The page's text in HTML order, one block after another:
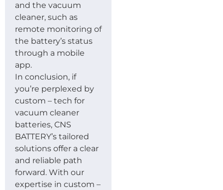
and the vacuum
cleaner, such as
remote monitoring of
the battery’s status
through a mobile
app.
In conclusion, if
you’re perplexed by
custom – tech for
vacuum cleaner
batteries, CNS
BATTERY’s tailored
solutions offer a clear
and reliable path
forward. With our
expertise in custom –